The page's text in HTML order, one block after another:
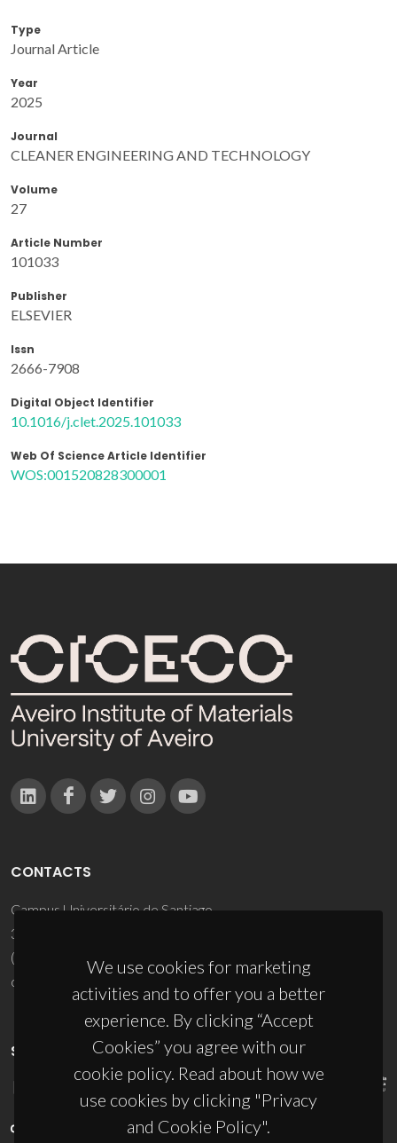
Type
Journal Article
Year
2025
Journal
CLEANER ENGINEERING AND TECHNOLOGY
Volume
27
Article Number
101033
Publisher
ELSEVIER
Issn
2666-7908
Digital Object Identifier
10.1016/j.clet.2025.101033
Web Of Science Article Identifier
WOS:001520828300001
We use cookies for marketing
activities and to offer you a better
experience. By clicking “Accept
Cookies” you agree with our
cookie policy. Read about how we
use cookies by clicking "Privacy
and Cookie Policy".
CONTACTS
Campus Universitário de Santiago
3810-193 Aveiro - Portugal
(+351) 234 370 200
ciceco@ua.pt
SPONSORS